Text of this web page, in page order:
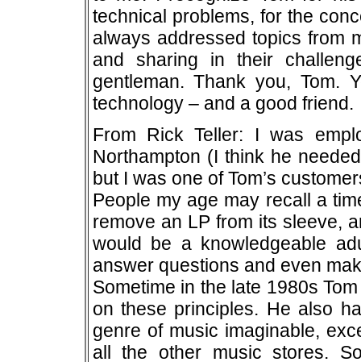
technical problems, for the
always addressed topics from
and sharing in their
gentleman. Thank you,
technology – and a good friend.
From Rick Teller: I was
Northampton (I think he
but I was one of Tom’s
People my age may recall a
remove an LP from its sleeve,
would be a knowledgeable
answer questions and even
Sometime in the late 1980s
on these principles. He also
genre of music imaginable,
all the other music stores.